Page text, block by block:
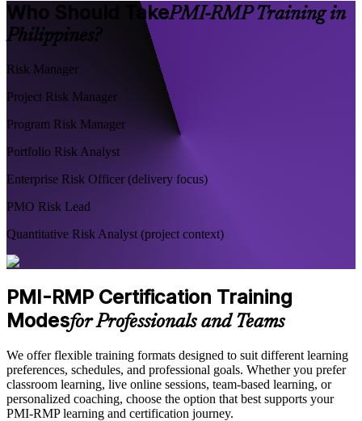
Who Should TakePMI-RMP Training in
Philippines?
Risk Manager
Project Risk Manager
Program Risk Manager
Portfolio Risk Analyst
Enterprise Risk Officer (delivery focus)
PMO Risk Lead
Quantitative Risk Analyst (project context)
PMI-RMP Certification Training
Modesfor Professionals and Teams
We offer flexible training formats designed to suit different learning
preferences, schedules, and professional goals. Whether you prefer
classroom learning, live online sessions, team-based learning, or
personalized coaching, choose the option that best supports your
PMI-RMP learning and certification journey.